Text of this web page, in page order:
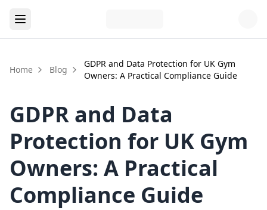
Home Blog
GDPR and Data Protection for UK Gym
Owners: A Practical Compliance Guide
GDPR and Data
Protection for UK Gym
Owners: A Practical
Compliance Guide